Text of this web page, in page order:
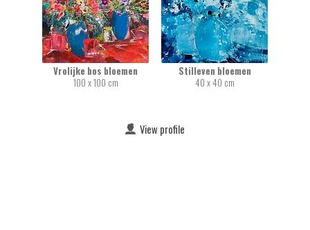
Vrolijke bos bloemen
100 x 100 cm
Stilleven bloemen
40 x 40 cm
View profile